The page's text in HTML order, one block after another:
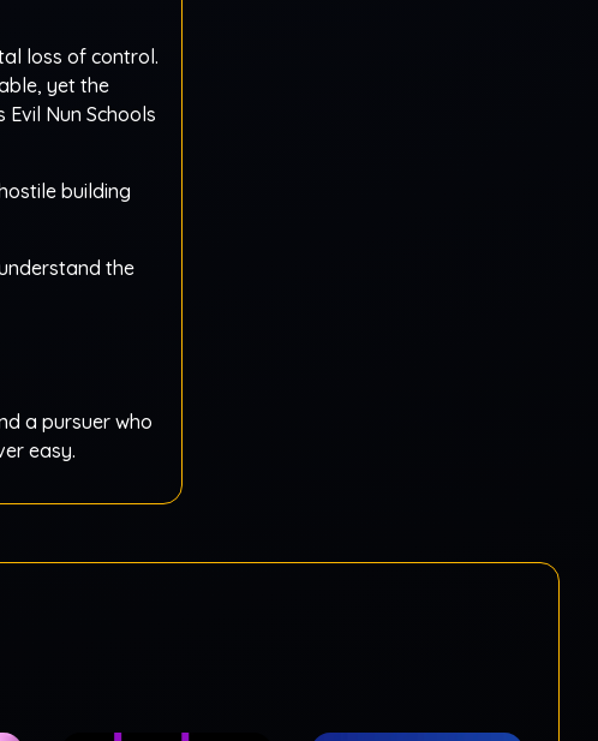
loss of control.
yet the
Nun Schools
building
the
a pursuer who
easy.